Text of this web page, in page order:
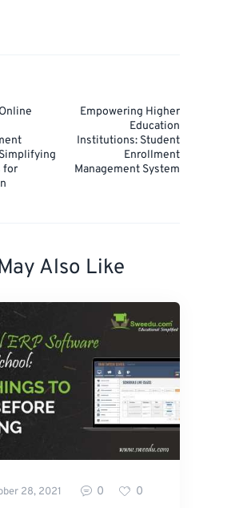
for
Post
Empowering Higher
Education
Institutions: Student
Enrollment
Management System
Also Like
28, 2021 0 0